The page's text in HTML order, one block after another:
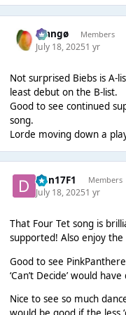
Mangø Members
July 18, 20251 yr
Not surprised Biebs is A-
least debut on the B-list.
Good to see continued
song.
Lorde moving down a
Dan17F1 Members
July 18, 20251 yr
That Four Tet song is
supported! Also enjoy
Good to see
‘Can’t Decide’ would
Nice to see so much